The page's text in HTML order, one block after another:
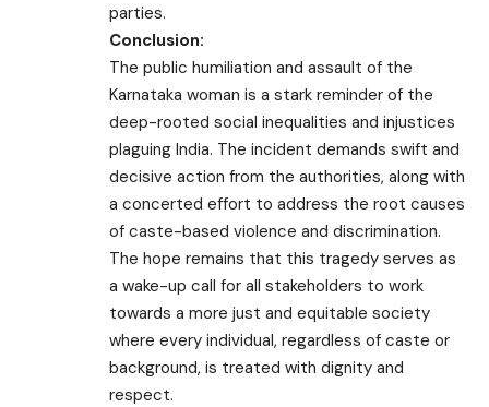
parties.
Conclusion:
The public humiliation and assault of the
Karnataka woman is a stark reminder of the
deep-rooted social inequalities and injustices
plaguing India. The incident demands swift and
decisive action from the authorities, along with
a concerted effort to address the root causes
of caste-based violence and discrimination.
The hope remains that this tragedy serves as
a wake-up call for all stakeholders to work
towards a more just and equitable society
where every individual, regardless of caste or
background, is treated with dignity and
respect.